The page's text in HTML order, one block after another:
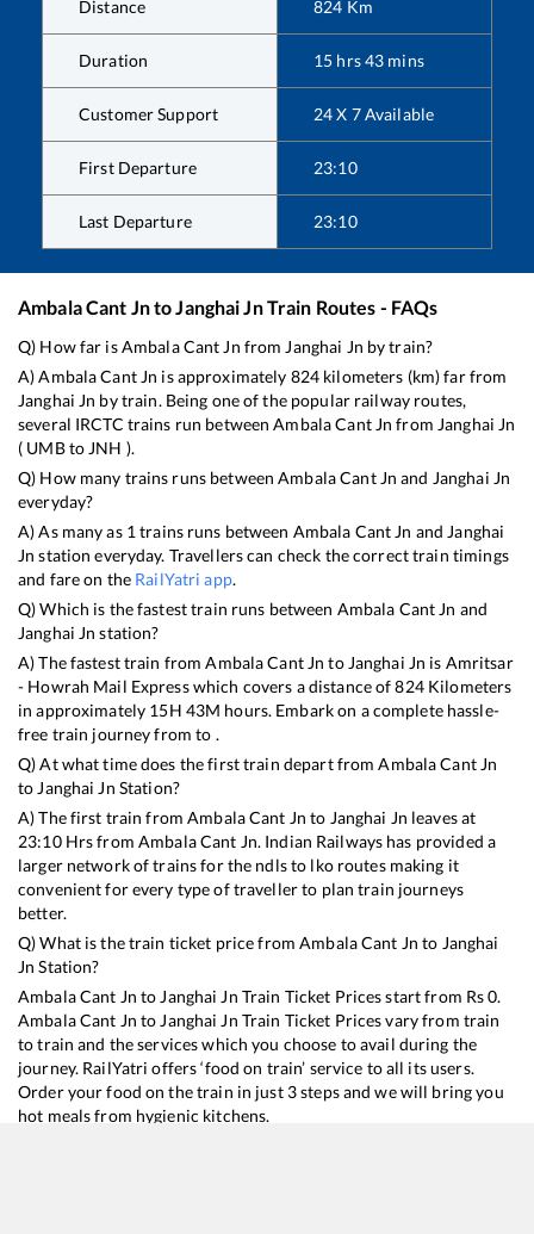
Distance 824 Km
Duration 15 hrs43 mins
Customer Support 24 X 7 Available
First Departure 23:10
Last Departure 23:10
Ambala Cant Jnto Janghai JnTrain Routes - FAQs
Q) How far isAmbala Cant Jn from Janghai Jn by train?
A)Ambala Cant Jn is approximately 824 kilometers (km) far from
Janghai Jn by train. Being one of the popular railway routes,
several IRCTC trains run betweenAmbala Cant Jn from Janghai Jn
( UMBto JNH ).
Q) How many trains runs betweenAmbala Cant Jn and Janghai Jn
everyday?
A) As many as 1 trains runs between Ambala Cant Jn and Janghai
Jn station everyday. Travellers can check the correct train timings
and fare on the RailYatri app.
Q) Which is the fastest train runs between Ambala Cant Jn and
Janghai Jn station?
A) The fastest train fromAmbala Cant Jn to Janghai Jn is Amritsar
- Howrah Mail Expresswhich covers a distance of824Kilometers
in approximately 15H 43M hours. Embark on a complete hassle-
free train journey from to .
Q) At what time does the first train depart fromAmbala Cant Jn
to Janghai Jn Station?
A) The first train fromAmbala Cant Jn to Janghai Jn leaves at
23:10Hrs from Ambala Cant Jn. Indian Railways has provided a
larger network of trains for the ndls to lko routes making it
convenient for every type of traveller to plan train journeys
better.
Q) What is the train ticket price fromAmbala Cant Jn to Janghai
Jn Station?
Ambala Cant Jn to Janghai Jn Train Ticket Prices start from Rs0.
Ambala Cant Jn to Janghai Jn Train Ticket Prices vary from train
to train and the services which you choose to avail during the
journey. RailYatri offers ‘food on train’ service to all its users.
Order your food on the train in just 3 steps and we will bring you
hot meals from hygienic kitchens.